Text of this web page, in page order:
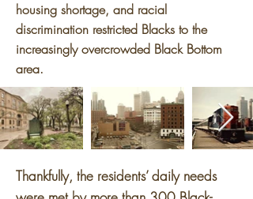
housing shortage, and racial
discrimination restricted Blacks to the
increasingly overcrowded Black Bottom
area.
Thankfully, the residents’ daily needs